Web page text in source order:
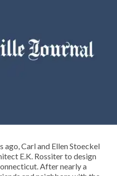
ago, Carl and Ellen Stoeckel
E.K. Rossiter to design
After nearly a